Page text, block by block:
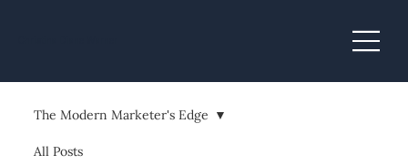
All Posts
The Modern Marketer's Edge